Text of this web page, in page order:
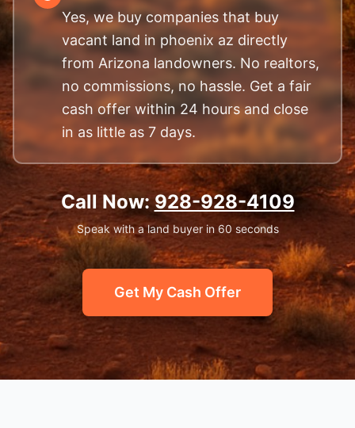
Yes, we buy companies that buy
vacant land in phoenix az directly
from Arizona landowners. No realtors,
no commissions, no hassle. Get a fair
cash offer within 24 hours and close
in as little as 7 days.
Call Now:928-928-4109
Speak with a land buyer in 60 seconds
Get My Cash Offer